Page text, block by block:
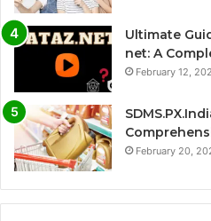
Ultimate
net: A
February 12,
February 20,